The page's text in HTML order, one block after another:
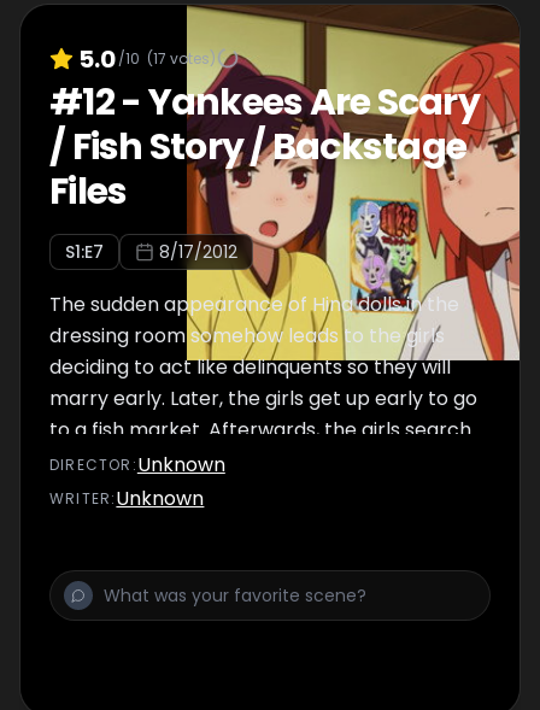
5.0/10 (17 votes)
#12-Yankees Are Scary
/ Fish Story / Backstage
Files
S1:E7 8/17/2012
The sudden appearance of Hina dolls in the
dressing room somehow leads to the girls
deciding to act like delinquents so they will
marry early. Later, the girls get up early to go
to a fish market. Afterwards, the girls search
for things that might be using up electricity,
becoming oblivious to the non-electric
DIRECTOR :Unknown
WRITER:Unknown